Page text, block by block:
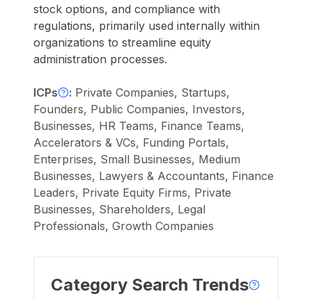
stock options, and compliance with
regulations, primarily used internally within
organizations to streamline equity
administration processes.
ICPs : Private Companies, Startups,
Founders, Public Companies, Investors,
Businesses, HR Teams, Finance Teams,
Accelerators & VCs, Funding Portals,
Enterprises, Small Businesses, Medium
Businesses, Lawyers & Accountants, Finance
Leaders, Private Equity Firms, Private
Businesses, Shareholders, Legal
Professionals, Growth Companies
Category Search Trends